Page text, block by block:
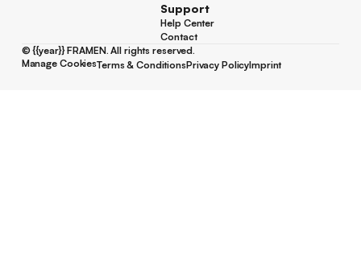
Support
Help Center
Help Center
Contact
Contact
©{{year}}FRAMEN. All rights reserved.
Manage CookiesTerms & ConditionsPrivacy PolicyImprint